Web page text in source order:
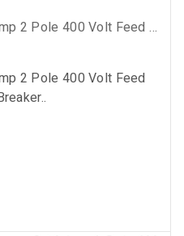
5SY4206-7 - Siemens 6 Amp 2 Pole 400 Volt Feed Thru Molded Case Circuit Breaker
2 Pole 400 Volt Feed